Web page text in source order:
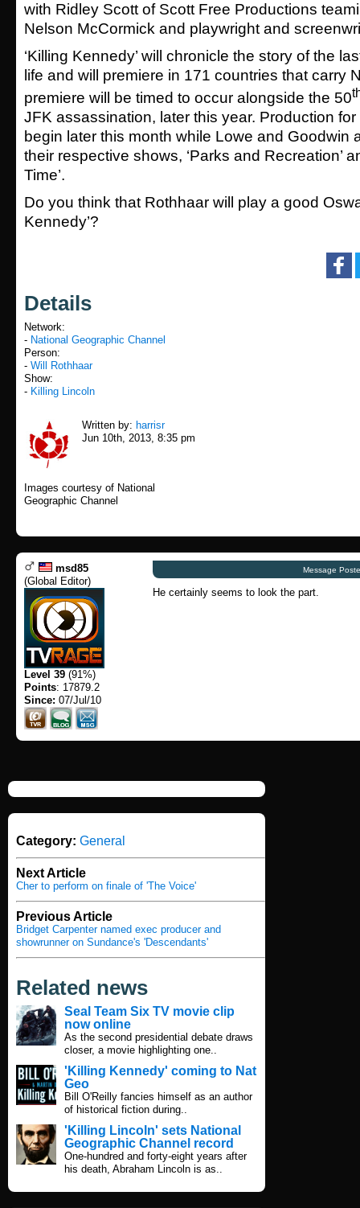
with Ridley Scott of Scott Free Productions
Nelson McCormick and playwright and
‘Killing Kennedy’ will chronicle the story of the
life and will premiere in 171 countries that carry
premiere will be timed to occur alongside the 50
JFK assassination, later this year. Production
begin later this month while Lowe and Goodwin
their respective shows, ‘Parks and Recreation’
Time’.
Do you think that Rothhaar will play a good
Kennedy’?
Details
Network:
- National Geographic Channel
Person:
- Will Rothhaar
Show:
- Killing Lincoln
Written by: harrisr
Jun 10th, 2013, 8:35 pm
Images courtesy of National
Geographic Channel
msd85
(Global Editor)
Level 39 (91%)
Points: 17879.2
Since: 07/Jul/10
Message
He certainly seems to look the part.
Category: General
Next Article
Cher to perform on finale of 'The Voice'
Previous Article
Bridget Carpenter named exec producer and
showrunner on Sundance's 'Descendants'
Related news
Seal Team Six TV movie clip
now online
As the second presidential debate draws
closer, a movie highlighting one..
'Killing Kennedy' coming to Nat
Geo
Bill O'Reilly fancies himself as an author
of historical fiction during..
'Killing Lincoln' sets National
Geographic Channel record
One-hundred and forty-eight years after
his death, Abraham Lincoln is as..